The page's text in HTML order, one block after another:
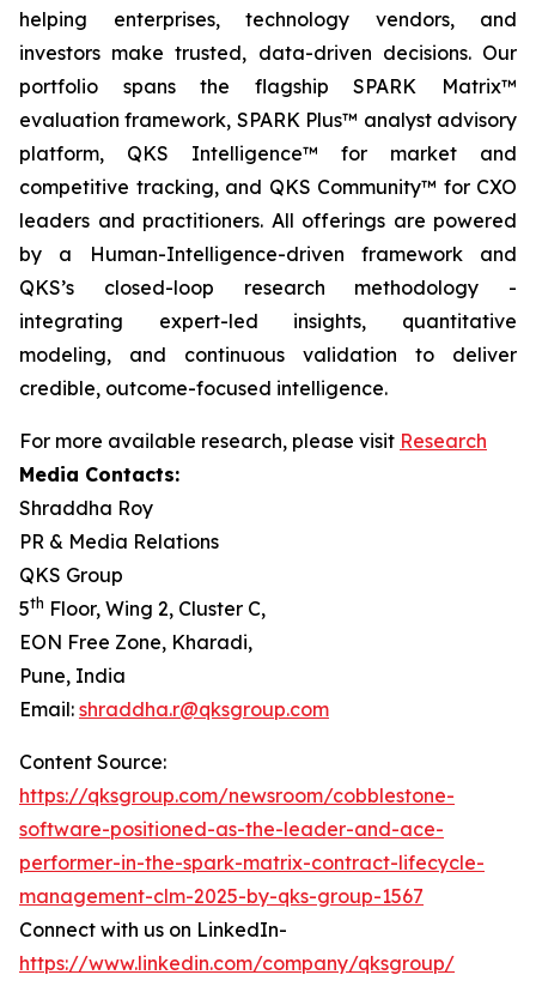
helping enterprises, technology vendors, and
investors make trusted, data-driven decisions. Our
portfolio spans the flagship SPARK Matrix™
evaluation framework, SPARK Plus™ analyst advisory
platform, QKS Intelligence™ for market and
competitive tracking, and QKS Community™ for CXO
leaders and practitioners. All offerings are powered
by a Human-Intelligence-driven framework and
QKS’s closed-loop research methodology -
integrating expert-led insights, quantitative
modeling, and continuous validation to deliver
credible, outcome-focused intelligence.
For more available research, please visit Research
Media Contacts:
Shraddha Roy
PR & Media Relations
QKS Group
5th Floor, Wing 2, Cluster C,
EON Free Zone, Kharadi,
Pune, India
Email: shraddha.r@qksgroup.com
Content Source:
https://qksgroup.com/newsroom/cobblestone-
software-positioned-as-the-leader-and-ace-
performer-in-the-spark-matrix-contract-lifecycle-
management-clm-2025-by-qks-group-1567
Connect with us on LinkedIn-
https://www.linkedin.com/company/qksgroup/